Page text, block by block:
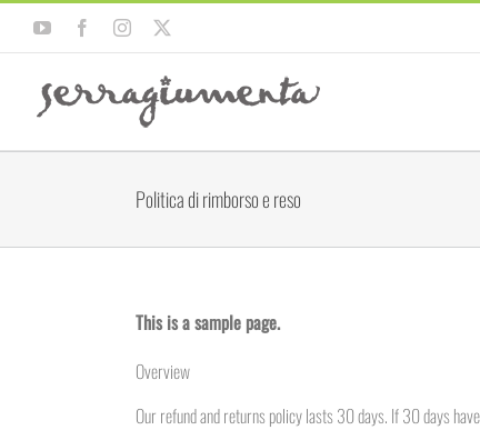
Salta
YouTubeFacebookInstagram
Politica di rimborso e reso
This is a sample page.
Overview
Our refund and returns policy lasts 30 days. If 30 days